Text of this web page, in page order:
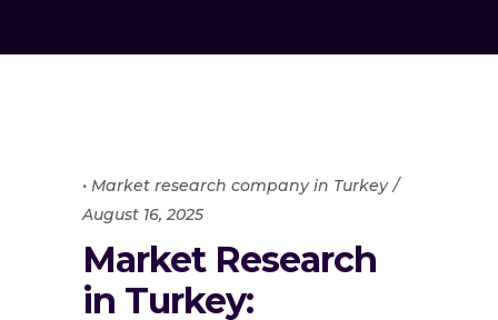
• Market research company in Turkey
August 16, 2025
Market Research
in Turkey: